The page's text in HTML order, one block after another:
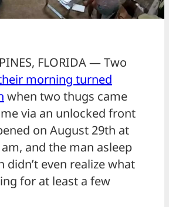
FLORIDA — Two
morning turned
when two thugs came
via an unlocked front
on August 29th at
and the man asleep
didn’t even realize what
for at least a few